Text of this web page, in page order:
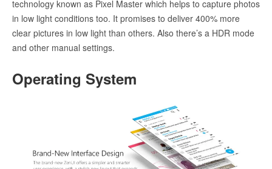
technology known as Pixel Master which helps to capture photos
in low light conditions too. It promises to deliver 400% more
clear pictures in low light than others. Also there’s a HDR mode
and other manual settings.
Operating System